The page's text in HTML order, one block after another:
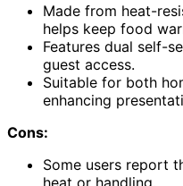
Made from heat-
helps keep food
Features dual self-
guest access.
Suitable for both
enhancing
Cons:
Some users report
heat or handling.